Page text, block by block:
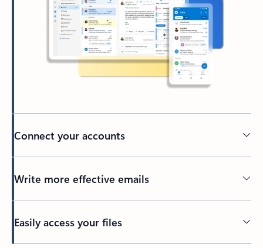
Connect your accounts
Write more effective emails
Easily access your files